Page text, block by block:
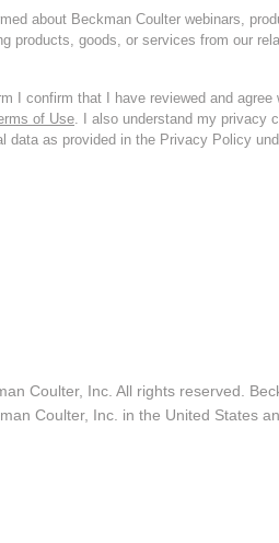
about Beckman Coulter webinars,
products, goods, or services from our
I confirm that I have reviewed and agree
of Use . I also understand my privacy
data as provided in the Privacy Policy
Coulter, Inc. All rights reserved.
Coulter, Inc. in the United States